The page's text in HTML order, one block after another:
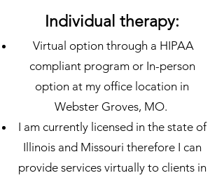
Individual therapy:
Virtual option through a HIPAA
compliant program or In-person
option at my office location in
Webster Groves, MO.
I am currently licensed in the state of
Illinois and Missouri therefore I can
provide services virtually to clients in